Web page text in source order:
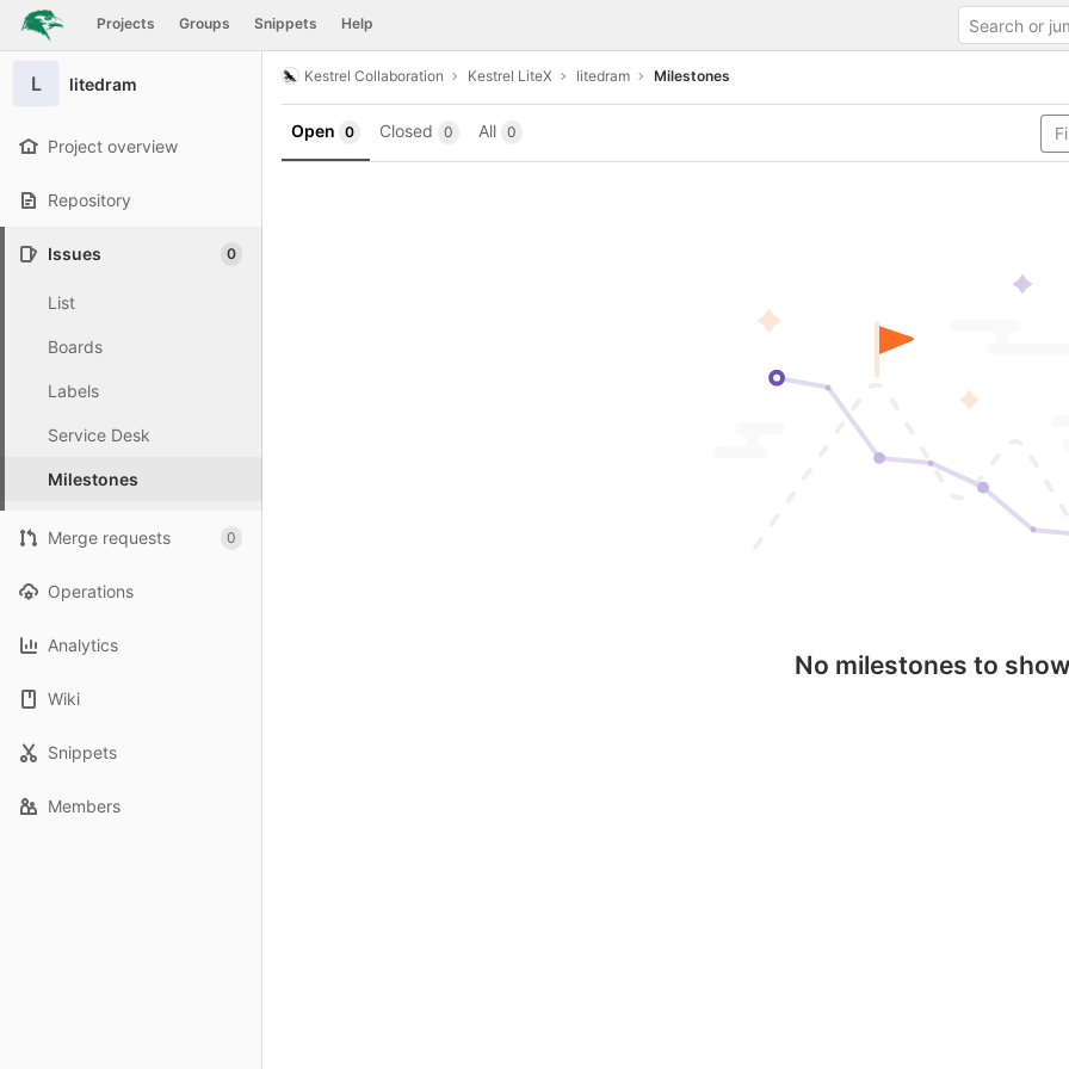
Skip to content
GitLab Projects Groups Snippets Help
L litedram
Project overview
Repository
Issues 0
List
Boards
Labels
Service Desk
Milestones
Merge requests 0
Operations
Analytics
Wiki
Snippets
Members
Kestrel Collaboration Kestrel LiteX litedram Milestones
Open 0 Closed 0 All 0
No milestones to